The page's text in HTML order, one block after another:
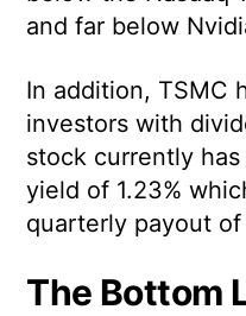
and far below
In addition, TSMC
investors with
stock currently
yield of 1.23%
quarterly payout
The Bottom